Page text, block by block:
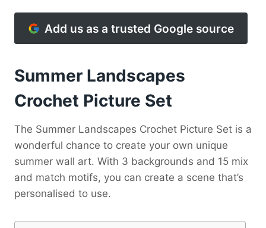
Add us as a trusted Google source
Summer Landscapes
Crochet Picture Set
The Summer Landscapes Crochet Picture Set is a
wonderful chance to create your own unique
summer wall art. With 3 backgrounds and 15 mix
and match motifs, you can create a scene that’s
personalised to use.